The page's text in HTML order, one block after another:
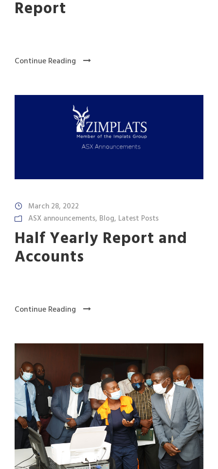
Report
Continue Reading
March 28, 2022
ASX announcements, Blog, Latest Posts
Half Yearly Report and
Accounts
Continue Reading